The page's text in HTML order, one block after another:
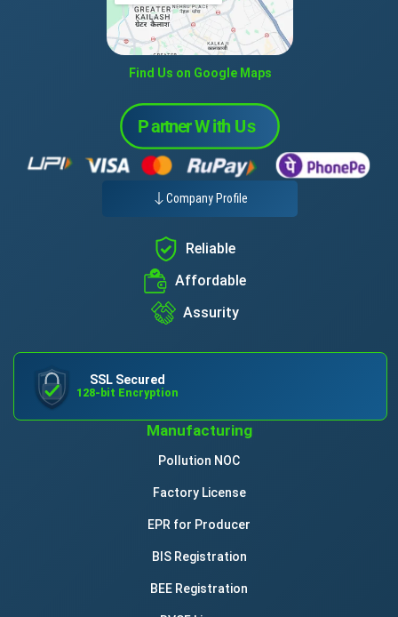
Find Us on Google Maps
Company Profile
Reliable
Affordable
Assurity
SSL Secured
128-bit Encryption
Manufacturing
Pollution NOC
Factory License
EPR for Producer
BIS Registration
BEE Registration